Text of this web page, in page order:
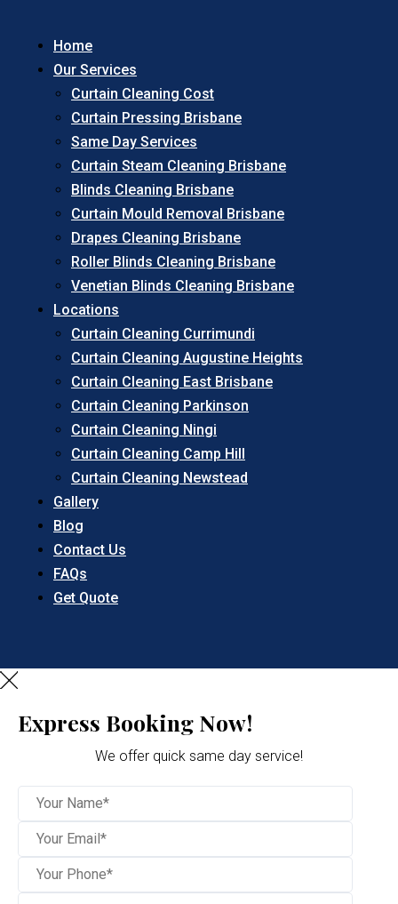
Home
Our Services
Curtain Cleaning Cost
Curtain Pressing Brisbane
Same Day Services
Curtain Steam Cleaning Brisbane
Blinds Cleaning Brisbane
Curtain Mould Removal Brisbane
Drapes Cleaning Brisbane
Roller Blinds Cleaning Brisbane
Venetian Blinds Cleaning Brisbane
Locations
Curtain Cleaning Currimundi
Curtain Cleaning Augustine Heights
Curtain Cleaning East Brisbane
Curtain Cleaning Parkinson
Curtain Cleaning Ningi
Curtain Cleaning Camp Hill
Curtain Cleaning Newstead
Gallery
Blog
Contact Us
FAQs
Get Quote
Express Booking Now!
We offer quick same day service!